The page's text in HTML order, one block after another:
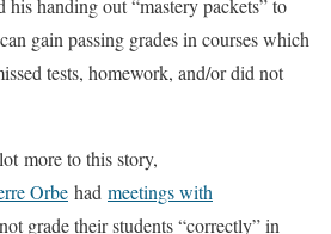
handing out “mastery packets” to
gain passing grades in courses which
tests, homework, and/or did not
more to this story,
Orbe had meetings with
grade their students “correctly” in